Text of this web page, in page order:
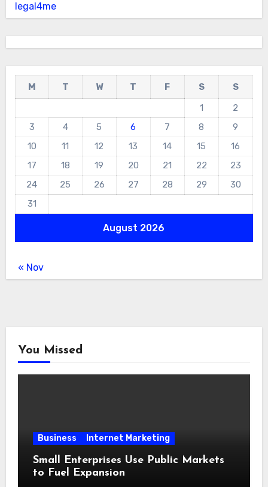
legal4me
August 2026
M T W T F S
S
1
2
3
4 5 6 7 8
9
10
11 12 13 14 15
16
17
18 19 20 21 22
23
24
25 26 27 28 29
30
31
« Nov
You Missed
Business Internet Marketing
Small Enterprises Use Public Markets
to Fuel Expansion